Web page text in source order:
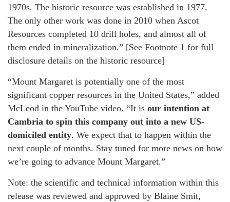
1970s. The historic resource was established in 1977.
The only other work was done in 2010 when Ascot
Resources completed 10 drill holes, and almost all of
them ended in mineralization.” [See Footnote 1 for full
disclosure details on the historic resource]
“Mount Margaret is potentially one of the most
significant copper resources in the United States,” added
McLeod in the YouTube video. “It is our intention at
Cambria to spin this company out into a new US-
domiciled entity. We expect that to happen within the
next couple of months. Stay tuned for more news on how
we’re going to advance Mount Margaret.”
Note: the scientific and technical information within this
release was reviewed and approved by Blaine Smit,